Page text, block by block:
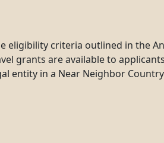
criteria outlined in the
grants are available to
entity in a Near Neighbor